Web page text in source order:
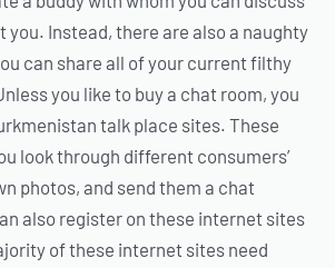
Instead, there are also a naughty
can share all of your current filthy
you like to buy a chat room, you
talk place sites. These
look through different consumers’
photos, and send them a chat
also register on these internet sites
of these internet sites need